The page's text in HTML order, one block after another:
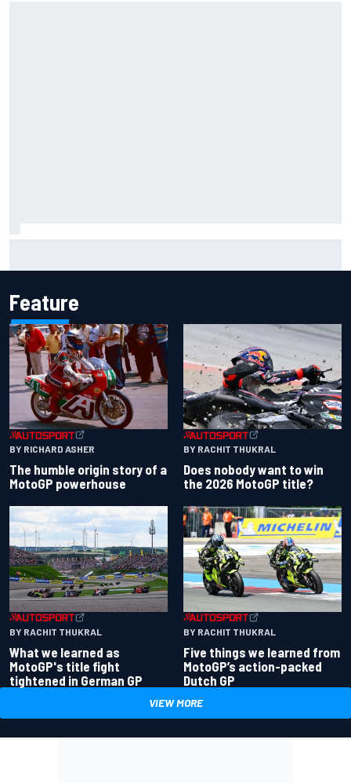
Feature
BY RICHARD ASHER
The humble origin story of a
MotoGP powerhouse
BY RACHIT THUKRAL
Does nobody want to win
the 2026 MotoGP title?
BY RACHIT THUKRAL
What we learned as
MotoGP's title fight
tightened in German GP
BY RACHIT THUKRAL
Five things we learned from
MotoGP’s action-packed
Dutch GP
VIEW MORE